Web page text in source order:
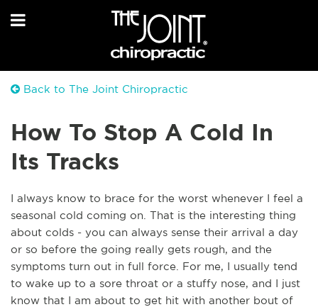
Back to The Joint Chiropractic
How To Stop A Cold In
Its Tracks
I always know to brace for the worst whenever I feel a
seasonal cold coming on. That is the interesting thing
about colds - you can always sense their arrival a day
or so before the going really gets rough, and the
symptoms turn out in full force. For me, I usually tend
to wake up to a sore throat or a stuffy nose, and I just
know that I am about to get hit with another bout of